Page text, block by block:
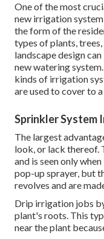
One of the most
new irrigation
the form of the
types of plants,
landscape design
new watering
kinds of irrigation
are used to cover to
Sprinkler System
The largest
look, or lack thereof.
and is seen only
pop-up sprayer, but
revolves and are
Drip irrigation jobs
plant's roots. This
near the plant